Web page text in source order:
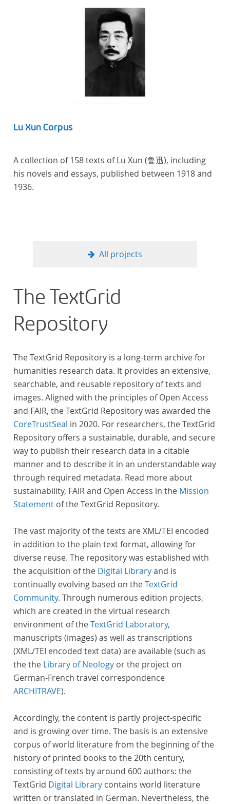
Lu Xun Corpus
A collection of 158 texts of Lu Xun (鲁迅), including
his novels and essays, published between 1918 and
1936.
All projects
The TextGrid
Repository
The TextGrid Repository is a long-term archive for
humanities research data. It provides an extensive,
searchable, and reusable repository of texts and
images. Aligned with the principles of Open Access
and FAIR, the TextGrid Repository was awarded the
CoreTrustSeal in 2020. For researchers, the TextGrid
Repository offers a sustainable, durable, and secure
way to publish their research data in a citable
manner and to describe it in an understandable way
through required metadata. Read more about
sustainability, FAIR and Open Access in the Mission
Statement of the TextGrid Repository.
The vast majority of the texts are XML/TEI encoded
in addition to the plain text format, allowing for
diverse reuse. The repository was established with
the acquisition of the Digital Libraryand is
continually evolving based on theTextGrid
Community. Through numerous edition projects,
which are created in the virtual research
environment of theTextGrid Laboratory,
manuscripts (images) as well as transcriptions
(XML/TEI encoded text data) are available (such as
the the Library of Neology or the project on
German-French travel correspondence
ARCHITRAVE).
Accordingly, the content is partly project-specific
and is growing over time. The basis is an extensive
corpus of world literature from the beginning of the
history of printed books to the 20th century,
consisting of texts by around 600 authors: the
TextGrid Digital Library contains world literature
written or translated in German. Nevertheless, the